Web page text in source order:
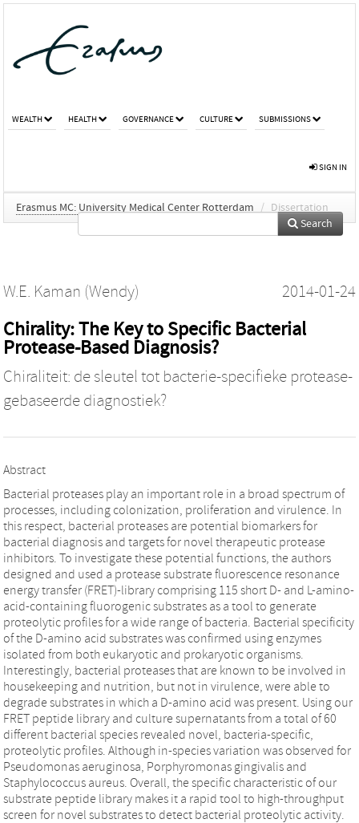
WEALTH HEALTH GOVERNANCE CULTURE SUBMISSIONS
SIGN IN
Erasmus MC: University Medical Center Rotterdam / Dissertation
Search
W.E. Kaman (Wendy) 2014-01-24
Chirality: The Key to Specific Bacterial
Protease-Based Diagnosis?
Chiraliteit: de sleutel tot bacterie-specifieke protease-
gebaseerde diagnostiek?
Abstract
Bacterial proteases play an important role in a broad spectrum of
processes, including colonization, proliferation and virulence. In
this respect, bacterial proteases are potential biomarkers for
bacterial diagnosis and targets for novel therapeutic protease
inhibitors. To investigate these potential functions, the authors
designed and used a protease substrate fluorescence resonance
energy transfer (FRET)-library comprising 115 short D- and L-amino-
acid-containing fluorogenic substrates as a tool to generate
proteolytic profiles for a wide range of bacteria. Bacterial specificity
of the D-amino acid substrates was confirmed using enzymes
isolated from both eukaryotic and prokaryotic organisms.
Interestingly, bacterial proteases that are known to be involved in
housekeeping and nutrition, but not in virulence, were able to
degrade substrates in which a D-amino acid was present. Using our
FRET peptide library and culture supernatants from a total of 60
different bacterial species revealed novel, bacteria-specific,
proteolytic profiles. Although in-species variation was observed for
Pseudomonas aeruginosa, Porphyromonas gingivalis and
Staphylococcus aureus. Overall, the specific characteristic of our
substrate peptide library makes it a rapid tool to high-throughput
screen for novel substrates to detect bacterial proteolytic activity.